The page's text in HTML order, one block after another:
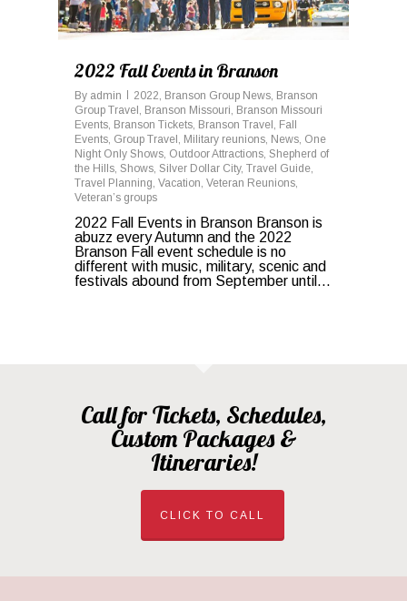
2022 Fall Events in Branson
By admin 2022, Branson Group News, Branson
Group Travel, Branson Missouri, Branson Missouri
Events, Branson Tickets, Branson Travel, Fall
Events, Group Travel, Military reunions, News, One
Night Only Shows, Outdoor Attractions, Shepherd of
the Hills, Shows, Silver Dollar City, Travel Guide,
Travel Planning, Vacation, Veteran Reunions,
Veteran’s groups
2022 Fall Events in Branson Branson is
abuzz every Autumn and the 2022
Branson Fall event schedule is no
different with music, military, scenic and
festivals abound from September until...
Call for Tickets, Schedules,
Custom Packages &
Itineraries!
CLICK TO CALL